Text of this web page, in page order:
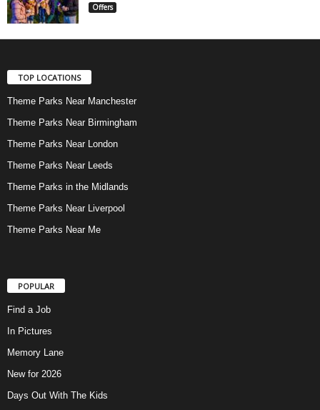
Offers
TOP LOCATIONS
Theme Parks Near Manchester
Theme Parks Near Birmingham
Theme Parks Near London
Theme Parks Near Leeds
Theme Parks in the Midlands
Theme Parks Near Liverpool
Theme Parks Near Me
POPULAR
Find a Job
In Pictures
Memory Lane
New for 2026
Days Out With The Kids